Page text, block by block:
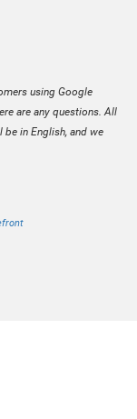
using Google
are any questions. All
in English, and we